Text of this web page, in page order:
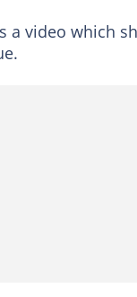
video which